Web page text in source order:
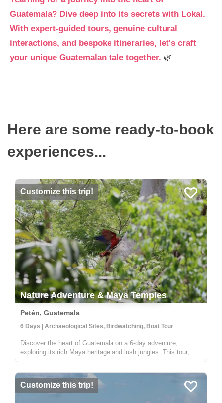
Guatemala? Dive deep into its secrets with Lokal.
With expert-guided tours, genuine cultural
interactions, and bespoke itineraries, let's craft
your unique Guatemalan tale together. 🌿
Here are some ready-to-book
experiences...
Customize this trip!
Nature Adventure & Maya Temples
Petén, Guatemala
6 Days | Archaeological Sites, Birdwatching, Boat Tour
Discover the heart of Guatemala on a 6-day adventure,
exploring its rich Maya heritage and lush jungles. This tour,
offered by Lokal Travel in partnership with Etnica, a locally
connects ...
Customize this trip!